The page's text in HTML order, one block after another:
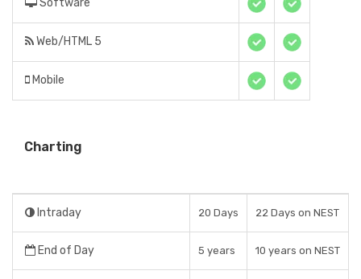
Software
Web/HTML 5
Mobile
Charting
Intraday 20 Days 22 Days on NEST
End of Day 5 years 10 years on NEST